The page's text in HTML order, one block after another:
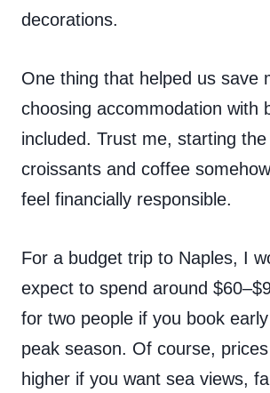
decorations.
One thing that helped us save
choosing accommodation with
included. Trust me, starting
croissants and coffee
feel financially responsible.
For a budget trip to Naples, I
expect to spend around
for two people if you book
peak season. Of course,
higher if you want sea views,